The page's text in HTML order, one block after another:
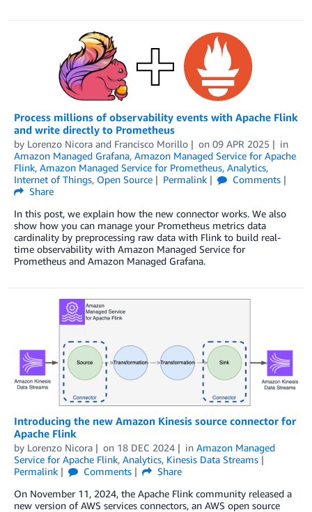
Process millions of observability events with Apache Flink
and write directly to Prometheus
by Lorenzo Nicora and Francisco Morillo on 09 APR 2025
in
Amazon Managed Grafana, Amazon Managed Service for Apache
Flink, Amazon Managed Service for Prometheus, Analytics,
Internet of Things, Open Source Permalink
Comments
Share
In this post, we explain how the new connector works. We also
show how you can manage your Prometheus metrics data
cardinality by preprocessing raw data with Flink to build real-
time observability with Amazon Managed Service for
Prometheus and Amazon Managed Grafana.
Introducing the new Amazon Kinesis source connector for
Apache Flink
by Lorenzo Nicora on 18 DEC 2024 in Amazon Managed
Service for Apache Flink, Analytics, Kinesis Data Streams
Permalink
Comments
Share
On November 11, 2024, the Apache Flink community released a
new version of AWS services connectors, an AWS open source